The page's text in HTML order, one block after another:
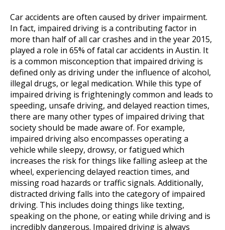
Car accidents are often caused by driver impairment.
In fact, impaired driving is a contributing factor in
more than half of all car crashes and in the year 2015,
played a role in 65% of fatal car accidents in Austin. It
is a common misconception that impaired driving is
defined only as driving under the influence of alcohol,
illegal drugs, or legal medication. While this type of
impaired driving is frighteningly common and leads to
speeding, unsafe driving, and delayed reaction times,
there are many other types of impaired driving that
society should be made aware of. For example,
impaired driving also encompasses operating a
vehicle while sleepy, drowsy, or fatigued which
increases the risk for things like falling asleep at the
wheel, experiencing delayed reaction times, and
missing road hazards or traffic signals. Additionally,
distracted driving falls into the category of impaired
driving. This includes doing things like texting,
speaking on the phone, or eating while driving and is
incredibly dangerous. Impaired driving is always